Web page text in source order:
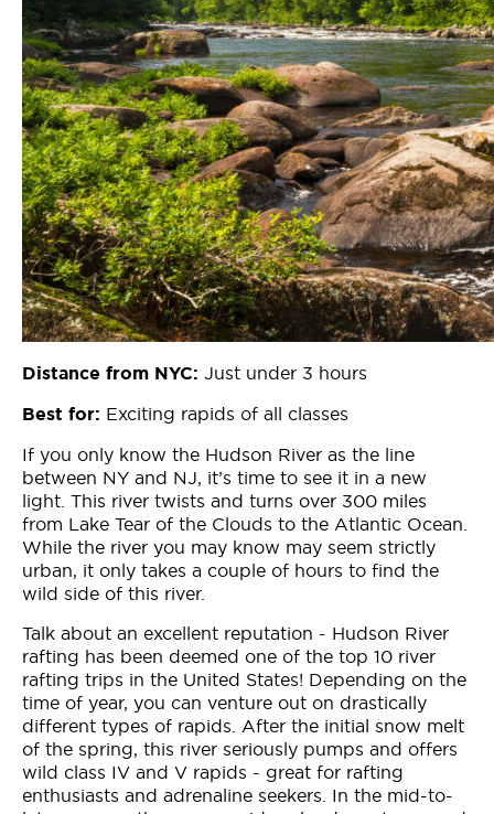
Distance from NYC: Just under 3 hours
Best for: Exciting rapids of all classes
If you only know the Hudson River as the line
between NY and NJ, it’s time to see it in a new
light. This river twists and turns over 300 miles
from Lake Tear of the Clouds to the Atlantic Ocean.
While the river you may know may seem strictly
urban, it only takes a couple of hours to find the
wild side of this river.
Talk about an excellent reputation - Hudson River
rafting has been deemed one of the top 10 river
rafting trips in the United States! Depending on the
time of year, you can venture out on drastically
different types of rapids. After the initial snow melt
of the spring, this river seriously pumps and offers
wild class IV and V rapids - great for rafting
enthusiasts and adrenaline seekers. In the mid-to-